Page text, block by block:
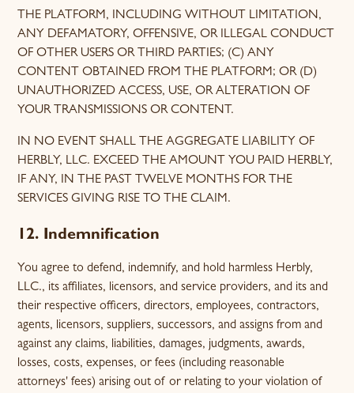
THE PLATFORM, INCLUDING WITHOUT LIMITATION,
ANY DEFAMATORY, OFFENSIVE, OR ILLEGAL CONDUCT
OF OTHER USERS OR THIRD PARTIES; (C) ANY
CONTENT OBTAINED FROM THE PLATFORM; OR (D)
UNAUTHORIZED ACCESS, USE, OR ALTERATION OF
YOUR TRANSMISSIONS OR CONTENT.
IN NO EVENT SHALL THE AGGREGATE LIABILITY OF
HERBLY, LLC. EXCEED THE AMOUNT YOU PAID HERBLY,
IF ANY, IN THE PAST TWELVE MONTHS FOR THE
SERVICES GIVING RISE TO THE CLAIM.
12. Indemnification
You agree to defend, indemnify, and hold harmless Herbly,
LLC., its affiliates, licensors, and service providers, and its and
their respective officers, directors, employees, contractors,
agents, licensors, suppliers, successors, and assigns from and
against any claims, liabilities, damages, judgments, awards,
losses, costs, expenses, or fees (including reasonable
attorneys' fees) arising out of or relating to your violation of